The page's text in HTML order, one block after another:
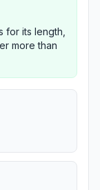
for its length,
more than